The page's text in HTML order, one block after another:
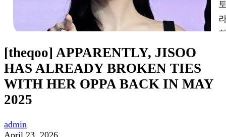
[theqoo] APPARENTLY, JISOO
HAS ALREADY BROKEN TIES
WITH HER OPPA BACK IN MAY
2025
admin
April 23, 2026